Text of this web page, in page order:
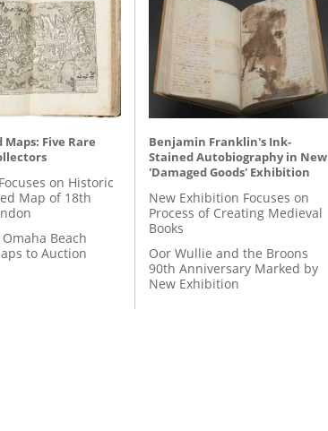
Five Rare
on Historic
Map of 18th
Beach
to Auction
Benjamin Franklin's Ink-
Stained Autobiography in New
'Damaged Goods' Exhibition
New Exhibition Focuses on
Process of Creating Medieval
Books
Oor Wullie and the Broons
90th Anniversary Marked by
New Exhibition